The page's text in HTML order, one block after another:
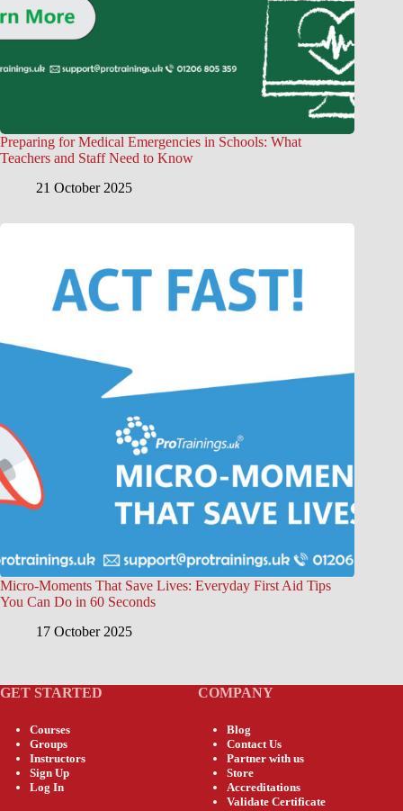
Preparing for Medical Emergencies in Schools: What
Teachers and Staff Need to Know
21 October 2025
Micro-Moments That Save Lives: Everyday First Aid Tips
You Can Do in 60 Seconds
17 October 2025
GET STARTED
Courses
Groups
Instructors
Sign Up
Log In
COMPANY
Blog
Contact Us
Partner with us
Store
Accreditations
Validate Certificate